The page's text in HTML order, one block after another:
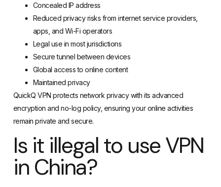
Concealed IP address
Reduced privacy risks from internet service providers,
apps, and Wi-Fi operators
Legal use in most jurisdictions
Secure tunnel between devices
Global access to online content
Maintained privacy
QuickQ VPN protects network privacy with its advanced
encryption and no-log policy, ensuring your online activities
remain private and secure.
Is it illegal to use VPN
in China?